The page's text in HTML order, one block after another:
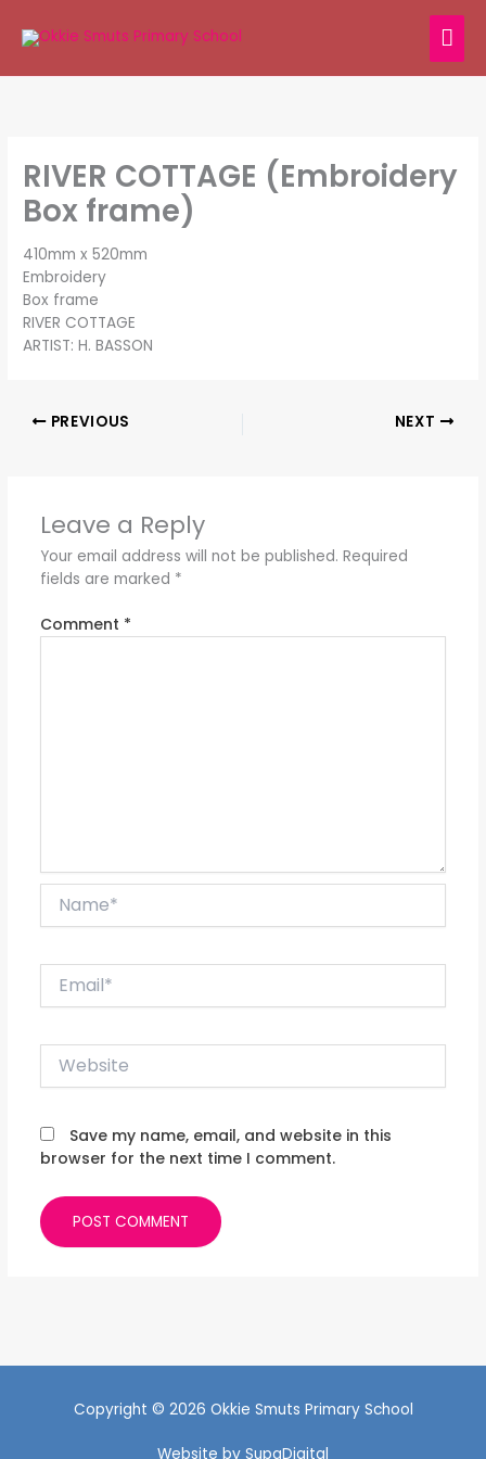
RIVER COTTAGE (Embroidery
Box frame)
410mm x 520mm
Embroidery
Box frame
RIVER COTTAGE
ARTIST: H. BASSON
PREVIOUS NEXT
Leave a Reply
Your email address will not be published. Required
fields are marked *
Comment *
Website
Save my name, email, and website in this
browser for the next time I comment.
Copyright © 2026 Okkie Smuts Primary School
Website by SupaDigital